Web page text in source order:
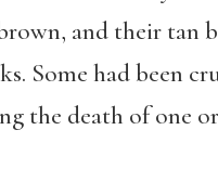
and their tan
Some had been
the death of one